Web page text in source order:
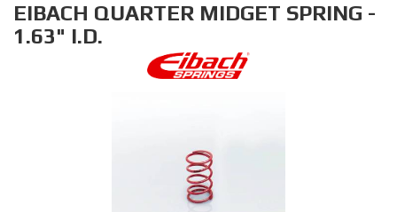
EIBACH QUARTER MIDGET SPRING -
1.63" I.D.